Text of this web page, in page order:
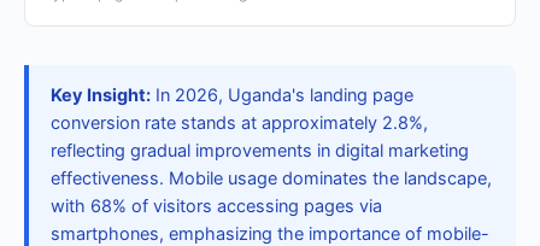
Key Insight: In 2026, Uganda's landing page
conversion rate stands at approximately 2.8%,
reflecting gradual improvements in digital marketing
effectiveness. Mobile usage dominates the landscape,
with 68% of visitors accessing pages via
smartphones, emphasizing the importance of mobile-